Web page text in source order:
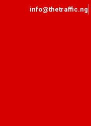
info@thetraffic.ng